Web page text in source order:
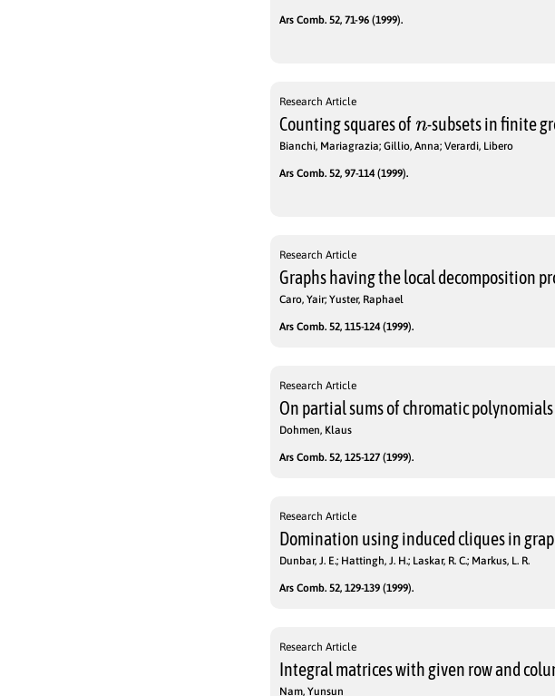
Ars Comb. 52, 71-96 (1999).
Research Article
Counting squares of -subsets in finite
Bianchi, Mariagrazia; Gillio, Anna; Verardi, Libero
Ars Comb. 52, 97-114 (1999).
Research Article
Graphs having the local decomposition
Caro, Yair; Yuster, Raphael
Ars Comb. 52, 115-124 (1999).
Research Article
On partial sums of chromatic polynomials
Dohmen, Klaus
Ars Comb. 52, 125-127 (1999).
Research Article
Domination using induced cliques in
Dunbar, J. E.; Hattingh, J. H.; Laskar, R. C.; Markus, L. R.
Ars Comb. 52, 129-139 (1999).
Research Article
Integral matrices with given row and
Nam, Yunsun